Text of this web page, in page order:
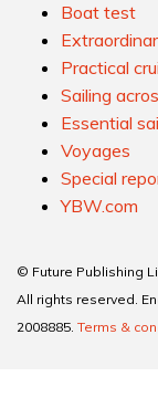
Boat test
Practical
Sailing
Essential
Voyages
Special
YBW.com
© Future Publishing
All rights reserved.
2008885. Terms &